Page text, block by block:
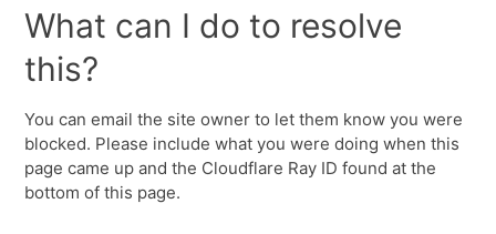
What can I do to resolve
this?
You can email the site owner to let them know you were
blocked. Please include what you were doing when this
page came up and the Cloudflare Ray ID found at the
bottom of this page.